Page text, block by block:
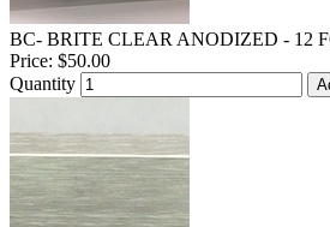
BC- BRITE CLEAR ANODIZED - 12
Price: $50.00
Quantity